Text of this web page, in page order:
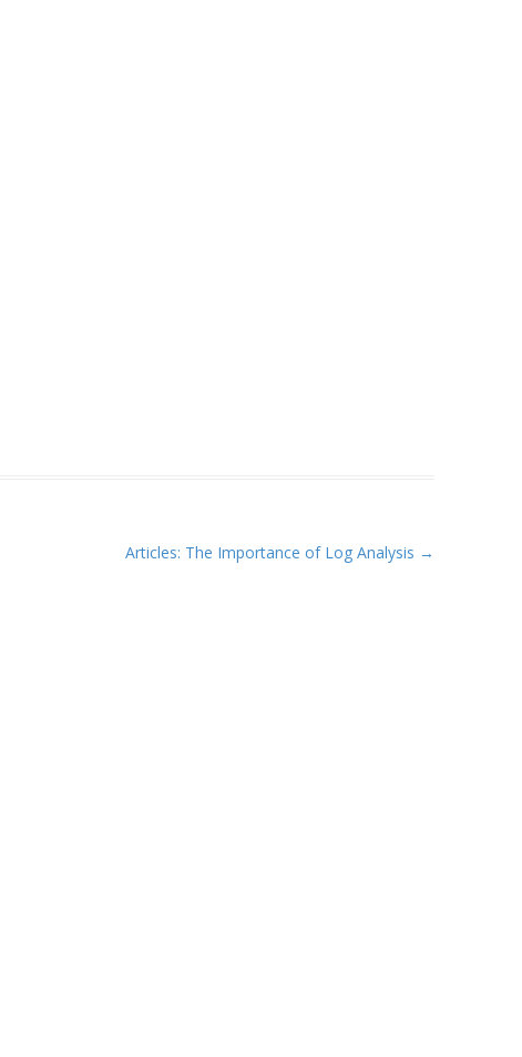
Articles: The Importance of Log Analysis →